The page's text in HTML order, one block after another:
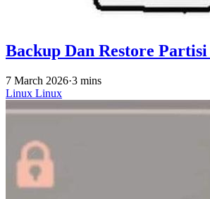
Backup Dan Restore
7 March 2026·3 mins
Linux Linux